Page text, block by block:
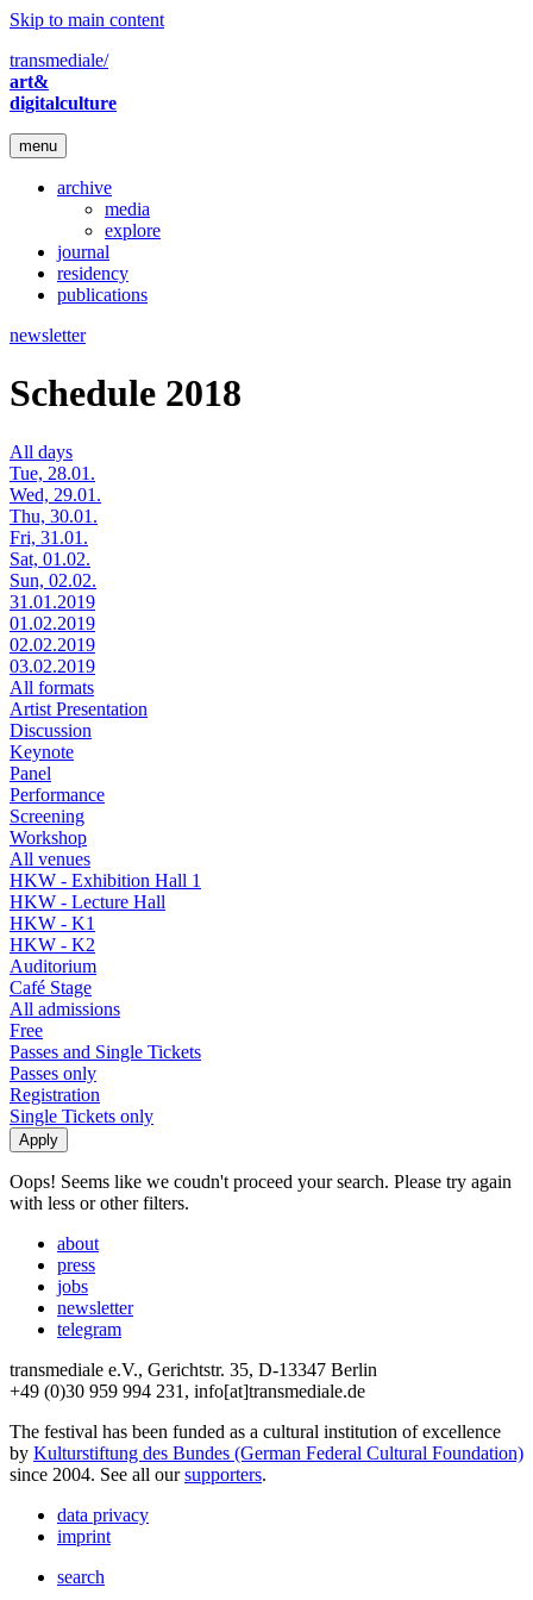
Skip to main content
transmediale/
art&
digitalculture
menu
archive
media
explore
journal
residency
publications
newsletter
Schedule 2018
All days
Tue, 28.01.
Wed, 29.01.
Thu, 30.01.
Fri, 31.01.
Sat, 01.02.
Sun, 02.02.
31.01.2019
01.02.2019
02.02.2019
03.02.2019
All formats
Artist Presentation
Discussion
Keynote
Panel
Performance
Screening
Workshop
All venues
HKW - Exhibition Hall 1
HKW - Lecture Hall
HKW - K1
HKW - K2
Auditorium
Café Stage
All admissions
Free
Passes and Single Tickets
Passes only
Registration
Single Tickets only
Oops! Seems like we coudn't proceed your search. Please try again
with less or other filters.
about
press
jobs
newsletter
telegram
transmediale e.V., Gerichtstr. 35, D-13347 Berlin
+49 (0)30 959 994 231, info[at]transmediale.de
The festival has been funded as a cultural institution of excellence
by Kulturstiftung des Bundes (German Federal Cultural Foundation)
since 2004. See all oursupporters.
data privacy
imprint
search